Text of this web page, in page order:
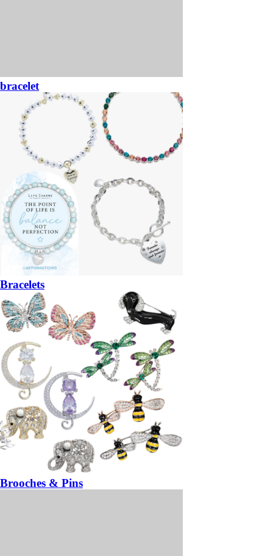
bracelet
Bracelets
Brooches & Pins